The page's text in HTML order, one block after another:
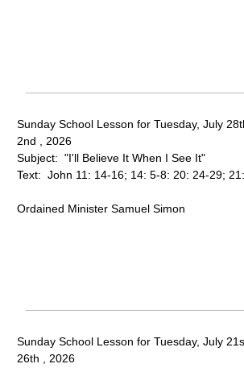
Sunday School Lesson for Tuesday, July
2nd , 2026
Subject: "I'll Believe It When I See It"
Text: John 11: 14-16; 14: 5-8: 20: 24-29;
Ordained Minister Samuel Simon
Sunday School Lesson for Tuesday, July
26th , 2026